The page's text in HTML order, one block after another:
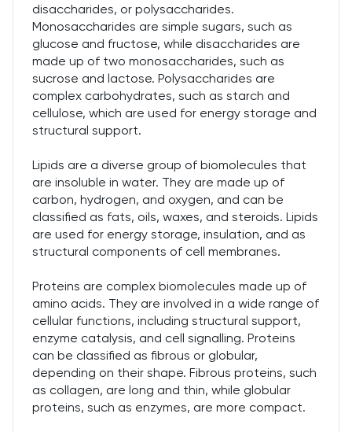
disaccharides, or polysaccharides.
Monosaccharides are simple sugars, such as
glucose and fructose, while disaccharides are
made up of two monosaccharides, such as
sucrose and lactose. Polysaccharides are
complex carbohydrates, such as starch and
cellulose, which are used for energy storage and
structural support.
Lipids are a diverse group of biomolecules that
are insoluble in water. They are made up of
carbon, hydrogen, and oxygen, and can be
classified as fats, oils, waxes, and steroids. Lipids
are used for energy storage, insulation, and as
structural components of cell membranes.
Proteins are complex biomolecules made up of
amino acids. They are involved in a wide range of
cellular functions, including structural support,
enzyme catalysis, and cell signalling. Proteins
can be classified as fibrous or globular,
depending on their shape. Fibrous proteins, such
as collagen, are long and thin, while globular
proteins, such as enzymes, are more compact.